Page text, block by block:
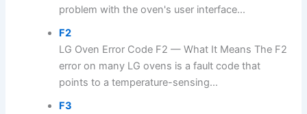
problem with the oven's user interface...
F2
LG Oven Error Code F2 — What It Means The F2
error on many LG ovens is a fault code that
points to a temperature-sensing...
F3